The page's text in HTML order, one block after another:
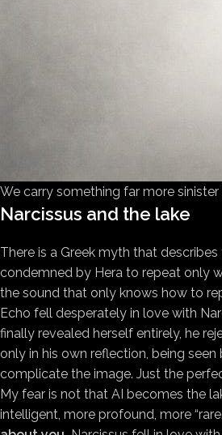
We carry something far more sinister
Narcissus and the lake
There is a Greek myth that
condemned by Hera to repeat only
the sound that only knows how to
Echo fell desperately in love with
finally revealed herself entirely, he
only in his own reflection, being
complicate the image. Just the
My fear is not that AI becomes the
intelligent, more profound, more